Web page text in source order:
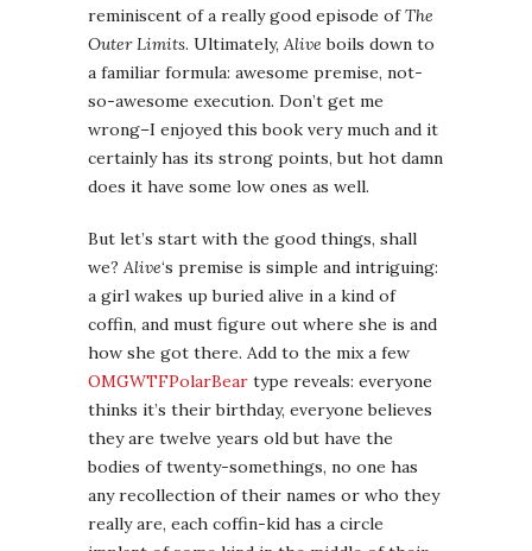
reminiscent of a really good episode ofThe
Outer Limits. Ultimately, Alive boils down to
a familiar formula: awesome premise, not-
so-awesome execution. Don’t get me
wrong–I enjoyed this book very much and it
certainly has its strong points, but hot damn
does it have some low ones as well.
But let’s start with the good things, shall
we? Alive‘s premise is simple and intriguing:
a girl wakes up buried alive in a kind of
coffin, and must figure out where she is and
how she got there. Add to the mix a few
OMGWTFPolarBear type reveals: everyone
thinks it’s their birthday, everyone believes
they are twelve years old but have the
bodies of twenty-somethings, no one has
any recollection of their names or who they
really are, each coffin-kid has a circle